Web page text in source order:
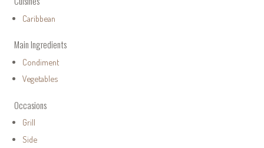
Caribbean
Main Ingredients
Condiment
Vegetables
Occasions
Grill
Side